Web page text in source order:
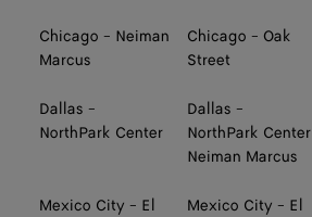
Chicago - Neiman
Marcus
Chicago - Oak
Street
Dallas -
NorthPark Center
Dallas -
NorthPark Center
Neiman Marcus
Mexico City - El
Mexico City - El